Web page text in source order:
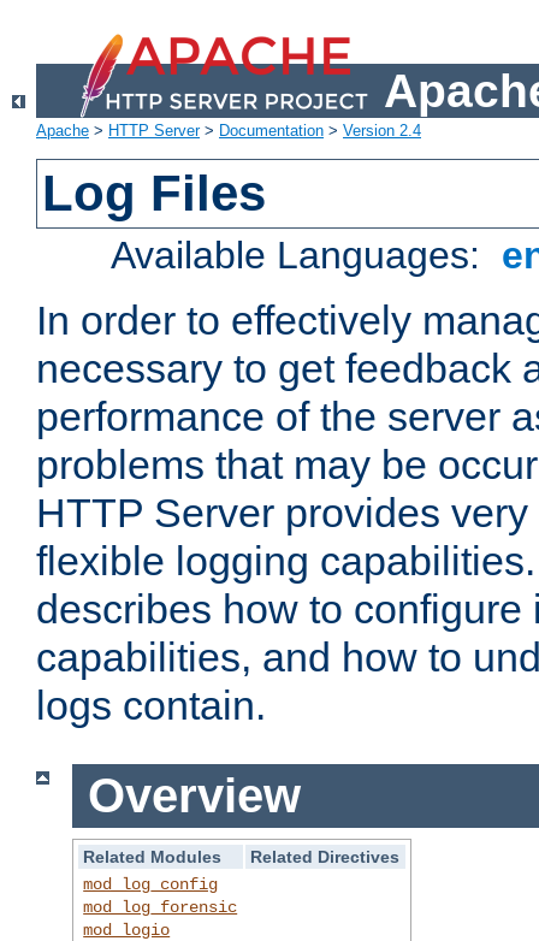
Apache > HTTP Server> Documentation > Version 2.4
Log Files
Available Languages:
In order to effectively
necessary to get feedback
performance of the server
problems that may be
HTTP Server provides
flexible logging
describes how to configure
capabilities, and how to
logs contain.
Overview
Related Modules
Related Directives
mod_log_config
mod_log_forensic
mod_logio